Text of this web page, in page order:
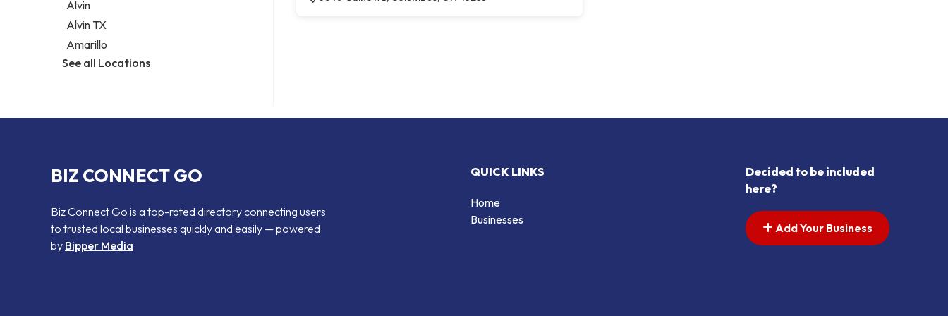
Alvin
Alvin TX
Amarillo
See all Locations
BIZ CONNECT GO
Biz Connect Go is a top-rated directory connecting users
to trusted local businesses quickly and easily — powered
by Bipper Media
QUICK LINKS
Home
Businesses
Decided to be included
here?
Add Your Business